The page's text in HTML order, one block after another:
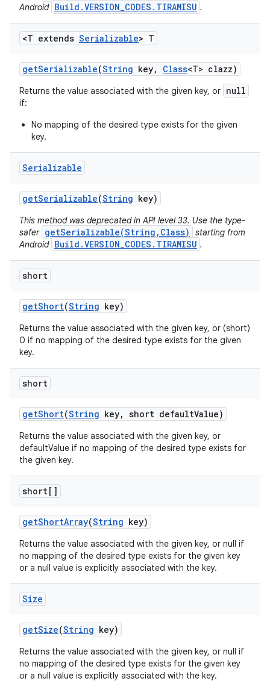
Android Build.VERSION_CODES.TIRAMISU .
<T extends Serializable> T
getSerializable(String key, Class<T> clazz)
Returns the value associated with the given key, or null
if:
No mapping of the desired type exists for the given
key.
Serializable
getSerializable(String key)
This method was deprecated in API level 33. Use the type-
safer getSerializable(String,Class)
starting from
Android Build.VERSION_CODES.TIRAMISU .
short
getShort(String key)
Returns the value associated with the given key, or (short)
0 if no mapping of the desired type exists for the given
key.
short
getShort(String key, short defaultValue)
Returns the value associated with the given key, or
defaultValue if no mapping of the desired type exists for
the given key.
short[]
getShortArray(String key)
Returns the value associated with the given key, or null if
no mapping of the desired type exists for the given key
or a null value is explicitly associated with the key.
Size
getSize(String key)
Returns the value associated with the given key, or null if
no mapping of the desired type exists for the given key
or a null value is explicitly associated with the key.